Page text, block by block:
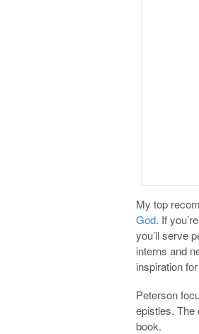
My top
God. If
you’ll serve
interns and
inspiration
Peterson
epistles. The
book.